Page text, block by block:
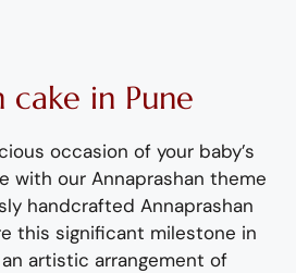
cake in Pune
occasion of your baby’s
with our Annaprashan theme
handcrafted Annaprashan
this significant milestone in
an artistic arrangement of